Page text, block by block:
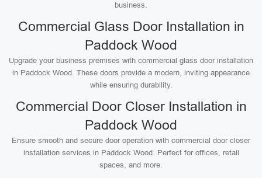
business.
Commercial Glass Door Installation in
Paddock Wood
Upgrade your business premises with commercial glass door installation
in Paddock Wood. These doors provide a modern, inviting appearance
while ensuring durability.
Commercial Door Closer Installation in
Paddock Wood
Ensure smooth and secure door operation with commercial door closer
installation services in Paddock Wood. Perfect for offices, retail
spaces, and more.